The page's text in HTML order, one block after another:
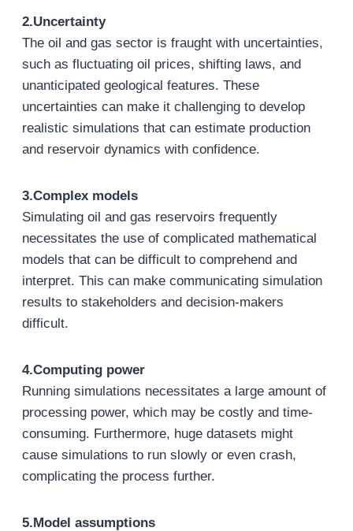
2.Uncertainty
The oil and gas sector is fraught with uncertainties,
such as fluctuating oil prices, shifting laws, and
unanticipated geological features. These
uncertainties can make it challenging to develop
realistic simulations that can estimate production
and reservoir dynamics with confidence.
3.Complex models
Simulating oil and gas reservoirs frequently
necessitates the use of complicated mathematical
models that can be difficult to comprehend and
interpret. This can make communicating simulation
results to stakeholders and decision-makers
difficult.
4.Computing power
Running simulations necessitates a large amount of
processing power, which may be costly and time-
consuming. Furthermore, huge datasets might
cause simulations to run slowly or even crash,
complicating the process further.
5.Model assumptions